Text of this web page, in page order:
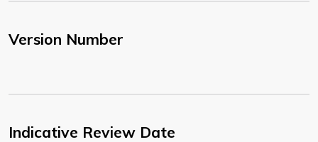
Version Number
Indicative Review Date